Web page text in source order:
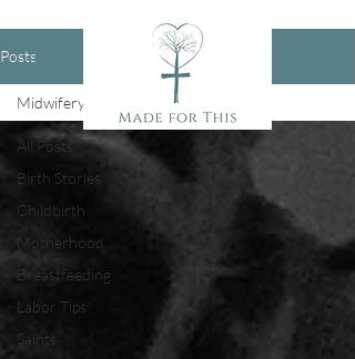
Posts
All Posts
Birth Stories
Childbirth
Motherhood
Breastfeeding
Labor Tips
Saints
Midwifery Care